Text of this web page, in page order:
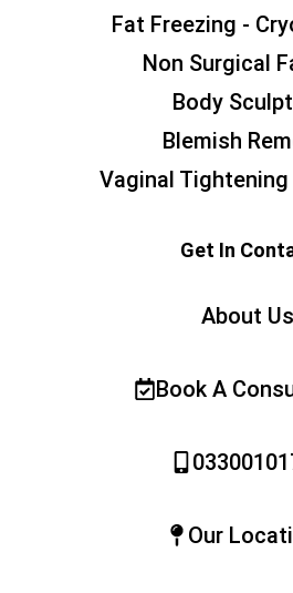
Fat Freezing -
Non Surgical
Body
Blemish
Vaginal Tightening
Get In
About Us
Book A
Our